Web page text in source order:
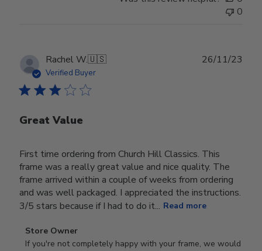
0
Rachel W.🇺🇸
Verified Buyer
Great Value
First time ordering from Church Hill Classics. This
frame was a really great value and nice quality. The
frame arrived within a couple of weeks from ordering
and was well packaged. I appreciated the instructions.
3/5 stars because if I had to do it... Read more
Comments
by
Store Owner
If you're not completely happy with your frame, we would
26/11/23